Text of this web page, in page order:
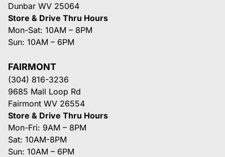
Dunbar WV 25064
Store & Drive Thru Hours
Mon-Sat: 10AM – 8PM
Sun: 10AM – 6PM
FAIRMONT
(304) 816-3236
9685 Mall Loop Rd
Fairmont WV 26554
Store & Drive Thru Hours
Mon-Fri: 9AM – 8PM
Sat: 10AM-8PM
Sun: 10AM – 6PM